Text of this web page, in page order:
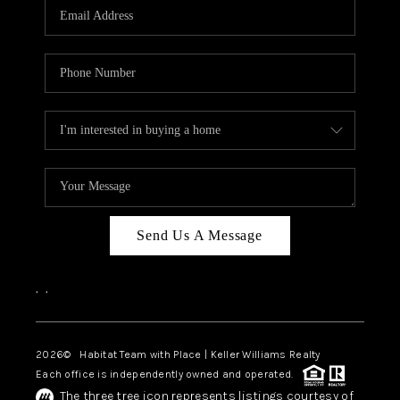
Send Us A Message
, ,
2026© Habitat Team with Place | Keller Williams Realty
Each office is independently owned and operated.
The three tree icon represents listings courtesy of